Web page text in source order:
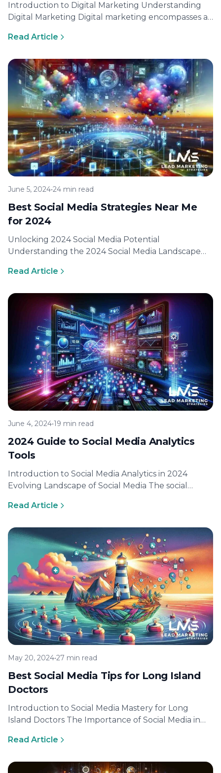
Introduction to Digital Marketing Understanding
Digital Marketing Digital marketing encompasses a
primary aim…
Read Article
June 5, 2024•24 min read
Best Social Media Strategies Near Me
for 2024
Unlocking 2024 Social Media Potential
Understanding the 2024 Social Media Landscape
Read Article
June 4, 2024•19 min read
2024 Guide to Social Media Analytics
Tools
Introduction to Social Media Analytics in 2024
Evolving Landscape of Social Media The social
Read Article
May 20, 2024•27 min read
Best Social Media Tips for Long Island
Doctors
Introduction to Social Media Mastery for Long
Island Doctors The Importance of Social Media in
Read Article